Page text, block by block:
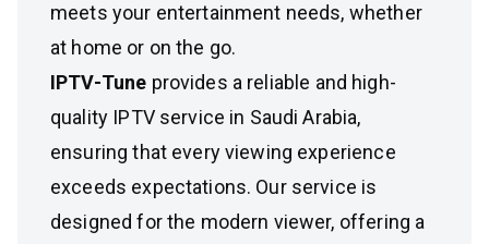
meets your entertainment needs, whether
at home or on the go.
IPTV-Tune provides a reliable and high-
quality IPTV service in Saudi Arabia,
ensuring that every viewing experience
exceeds expectations. Our service is
designed for the modern viewer, offering a